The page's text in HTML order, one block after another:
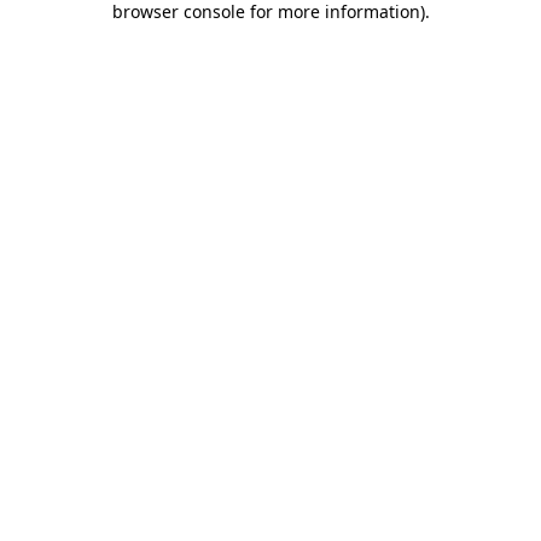
browser console for more information).